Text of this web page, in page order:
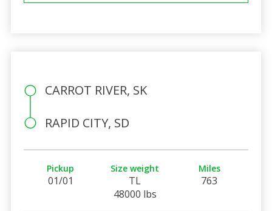
CARROT RIVER, SK
RAPID CITY, SD
Pickup
01/01
Size weight
TL
48000 lbs
Miles
763